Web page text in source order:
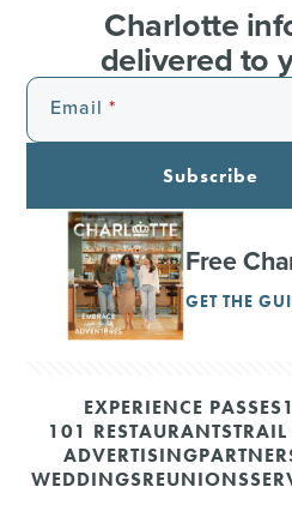
Charlotte
delivered to
Email
Subscribe
Free
GET THE
EXPERIENCE PASSES
101 RESTAURANTS
ADVERTISING
WEDDINGSREUNIONS